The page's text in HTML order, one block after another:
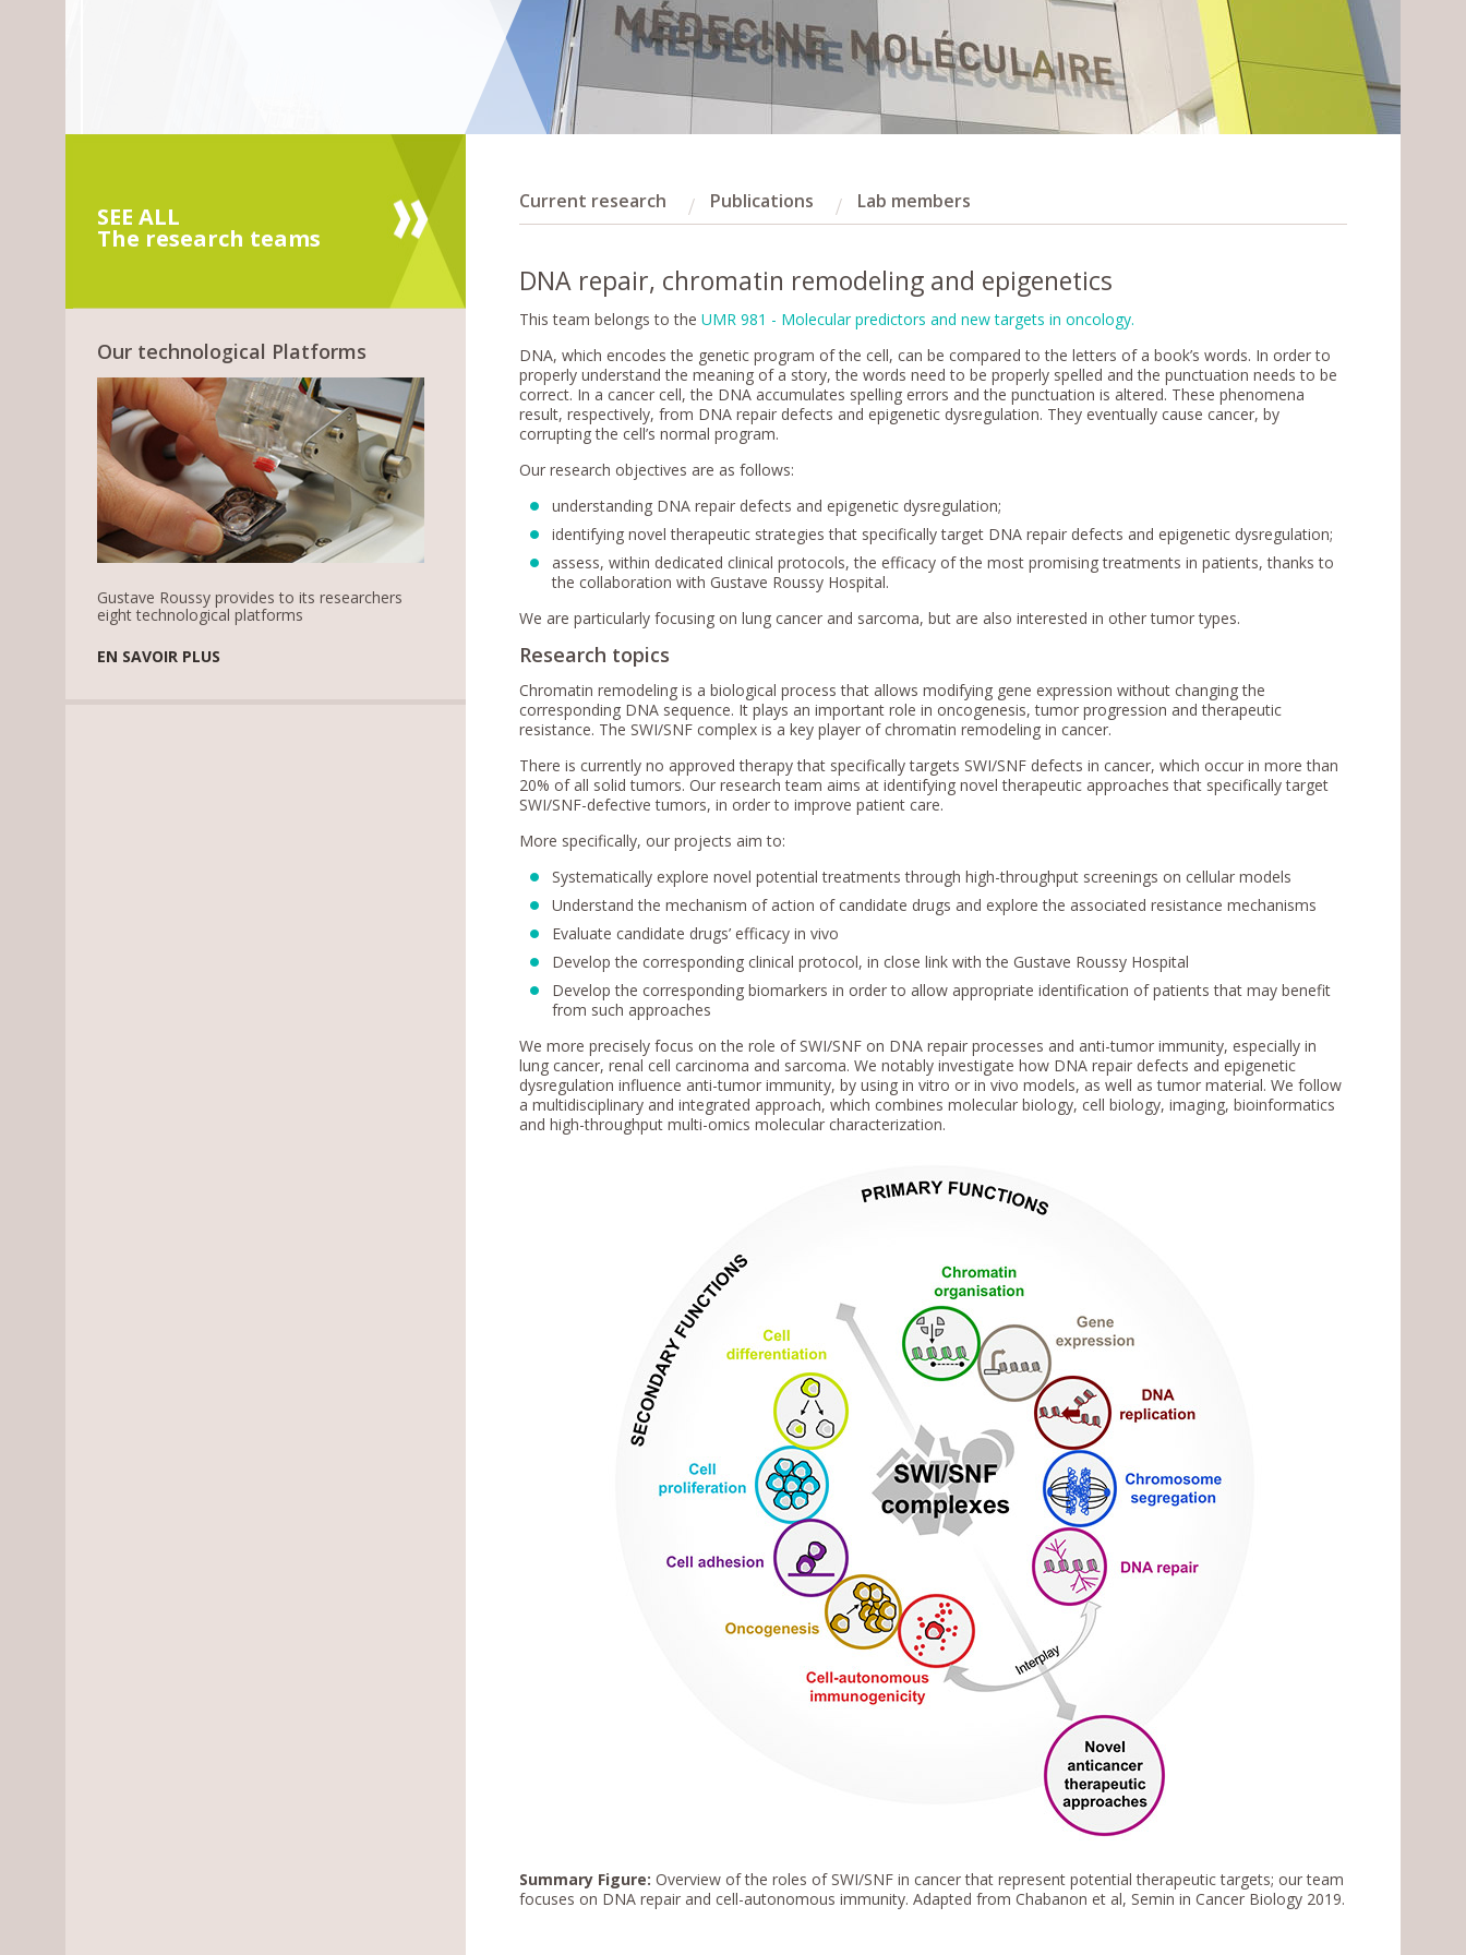
SEE ALL
The research teams
Our technological Platforms
Gustave Roussy provides to its researchers
eight technological platforms
EN SAVOIR PLUS
Current research Publications Lab members
DNA repair, chromatin remodeling and epigenetics
This team belongs to theUMR 981 - Molecular predictors and new targets in oncology.
DNA, which encodes the genetic program of the cell, can be compared to the letters of a book’s words. In order to
properly understand the meaning of a story, the words need to be properly spelled and the punctuation needs to be
correct. In a cancer cell, the DNA accumulates spelling errors and the punctuation is altered. These phenomena
result, respectively, from DNA repair defects and epigenetic dysregulation. They eventually cause cancer, by
corrupting the cell’s normal program.
Our research objectives are as follows:
understanding DNA repair defects and epigenetic dysregulation;
identifying novel therapeutic strategies that specifically target DNA repair defects and epigenetic dysregulation;
assess, within dedicated clinical protocols, the efficacy of the most promising treatments in patients, thanks to
the collaboration with Gustave Roussy Hospital.
We are particularly focusing on lung cancer and sarcoma, but are also interested in other tumor types.
Research topics
Chromatin remodeling is a biological process that allows modifying gene expression without changing the
corresponding DNA sequence. It plays an important role in oncogenesis, tumor progression and therapeutic
resistance. The SWI/SNF complex is a key player of chromatin remodeling in cancer.
There is currently no approved therapy that specifically targets SWI/SNF defects in cancer, which occur in more than
20% of all solid tumors. Our research team aims at identifying novel therapeutic approaches that specifically target
SWI/SNF-defective tumors, in order to improve patient care.
More specifically, our projects aim to:
Systematically explore novel potential treatments through high-throughput screenings on cellular models
Understand the mechanism of action of candidate drugs and explore the associated resistance mechanisms
Evaluate candidate drugs’ efficacy in vivo
Develop the corresponding clinical protocol, in close link with the Gustave Roussy Hospital
Develop the corresponding biomarkers in order to allow appropriate identification of patients that may benefit
from such approaches
We more precisely focus on the role of SWI/SNF on DNA repair processes and anti-tumor immunity, especially in
lung cancer, renal cell carcinoma and sarcoma. We notably investigate how DNA repair defects and epigenetic
dysregulation influence anti-tumor immunity, by using in vitro or in vivo models, as well as tumor material. We follow
a multidisciplinary and integrated approach, which combines molecular biology, cell biology, imaging, bioinformatics
and high-throughput multi-omics molecular characterization.
Summary Figure: Overview of the roles of SWI/SNF in cancer that represent potential therapeutic targets; our team
focuses on DNA repair and cell-autonomous immunity. Adapted from Chabanon et al, Semin in Cancer Biology 2019.